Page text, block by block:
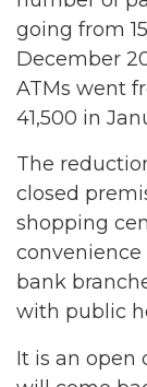
going from
December
ATMs went
41,500 in
The
closed
shopping
convenience
bank
with public
It is an open